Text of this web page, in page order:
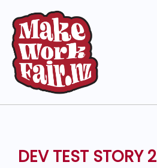
DEV TEST STORY 2